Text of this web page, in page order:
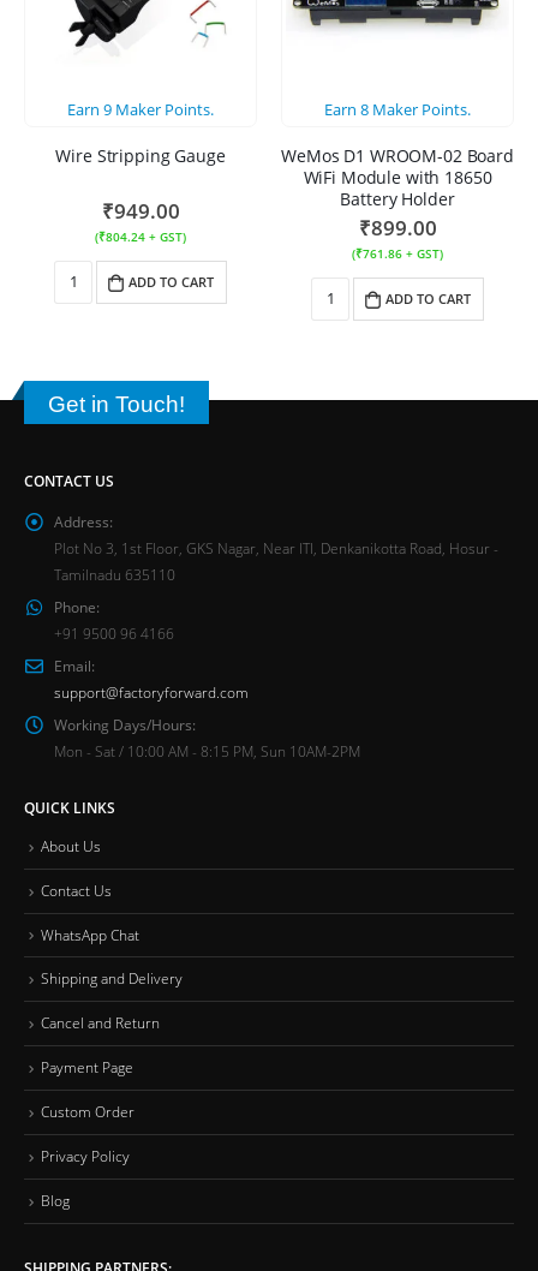
Earn 9 Maker Points.
Wire Stripping Gauge
₹949.00
(₹804.24 + GST)
ADD TO CART
Earn 8 Maker Points.
WeMos D1 WROOM-02 Board
WiFi Module with 18650
Battery Holder
₹899.00
(₹761.86 + GST)
ADD TO CART
Get in Touch!
CONTACT US
Address:
Plot No 3, 1st Floor, GKS Nagar, Near ITI, Denkanikotta Road, Hosur -
Tamilnadu 635110
Phone:
+91 9500 96 4166
Email:
support@factoryforward.com
Working Days/Hours:
Mon - Sat / 10:00 AM - 8:15 PM, Sun 10AM-2PM
QUICK LINKS
About Us
Contact Us
WhatsApp Chat
Shipping and Delivery
Cancel and Return
Payment Page
Custom Order
Privacy Policy
Blog
SHIPPING PARTNERS: